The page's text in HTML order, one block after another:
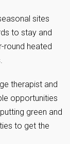
sites
to stay and
round heated
therapist and
opportunities
green and
to get the